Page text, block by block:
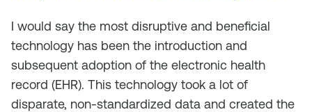
I would say the most disruptive and beneficial
technology has been the introduction and
subsequent adoption of the electronic health
record (EHR). This technology took a lot of
disparate, non-standardized data and created the